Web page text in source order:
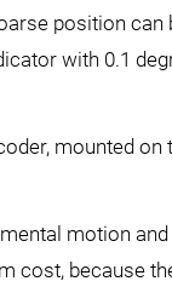
position
with 0.1
mounted
motion
cost, because